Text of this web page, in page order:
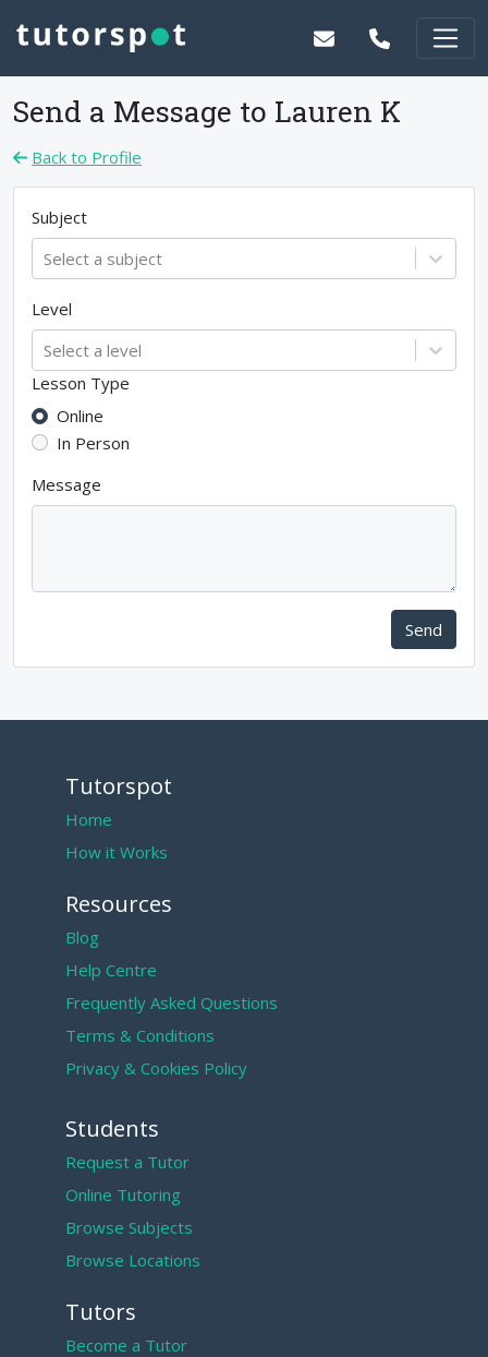
Send a Message to Lauren K
Back to Profile
Subject
Select a subject
Level
Select a level
Lesson Type
Online
In Person
Message
Send
Tutorspot
Home
How it Works
Resources
Blog
Help Centre
Frequently Asked Questions
Terms & Conditions
Privacy & Cookies Policy
Students
Request a Tutor
Online Tutoring
Browse Subjects
Browse Locations
Tutors
Become a Tutor